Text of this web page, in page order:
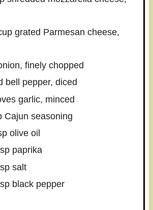
grated Parmesan cheese,
finely chopped
bell pepper, diced
garlic, minced
Cajun seasoning
olive oil
paprika
salt
black pepper